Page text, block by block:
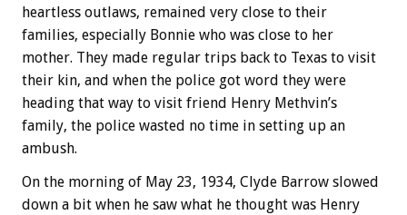
heartless outlaws, remained very close to their
families, especially Bonnie who was close to her
mother. They made regular trips back to Texas to visit
their kin, and when the police got word they were
heading that way to visit friend Henry Methvin’s
family, the police wasted no time in setting up an
ambush.
On the morning of May 23, 1934, Clyde Barrow slowed
down a bit when he saw what he thought was Henry